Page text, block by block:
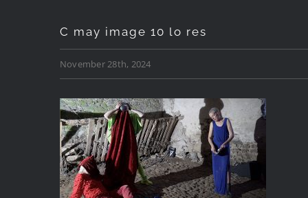
C may image 10 lo res
November 28th, 2024